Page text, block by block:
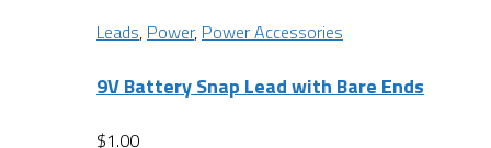
Leads, Power, Power Accessories
9V Battery Snap Lead with Bare Ends
$1.00